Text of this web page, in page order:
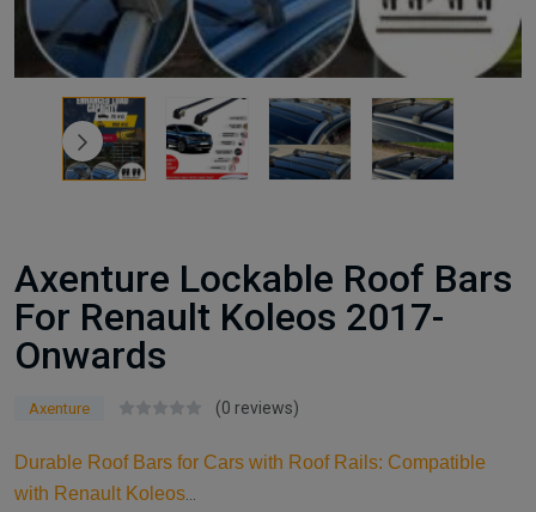
Axenture Lockable Roof Bars
For Renault Koleos 2017-
Onwards
Axenture (0 reviews)
Durable Roof Bars for Cars with Roof Rails: Compatible
with Renault Koleos